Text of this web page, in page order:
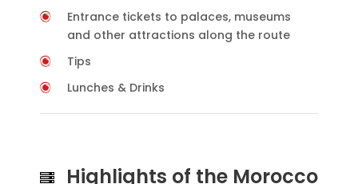
Entrance tickets to palaces, museums
and other attractions along the route
Tips
Lunches & Drinks
Highlights of the Morocco